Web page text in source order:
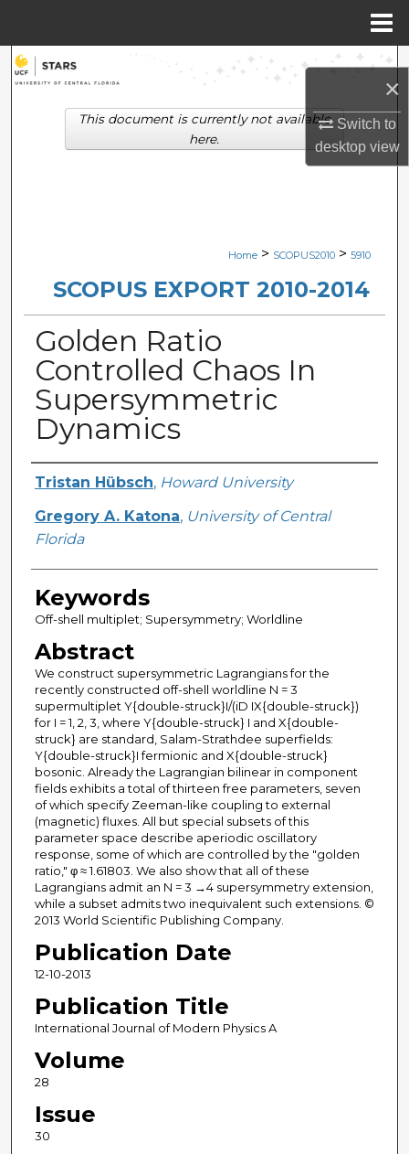
×
Switch to
desktopview
Search
Browse Collections
Digital Commons Network™
Home > SCOPUS2010 > 5910
SCOPUS EXPORT 2010-2014
Golden Ratio
Controlled Chaos In
Supersymmetric
Dynamics
Creator
Tristan Hübsch, Howard University
Gregory A. Katona, University of Central
Florida
Keywords
Off-shell multiplet; Supersymmetry; Worldline
Abstract
We construct supersymmetric Lagrangians for the
recently constructed off-shell worldline N = 3
supermultiplet Y{double-struck}I/(iD IX{double-struck})
for I = 1, 2, 3, where Y{double-struck} I and X{double-
struck} are standard, Salam-Strathdee superfields:
Y{double-struck}I fermionic and X{double-struck}
bosonic. Already the Lagrangian bilinear in component
fields exhibits a total of thirteen free parameters, seven
of which specify Zeeman-like coupling to external
(magnetic) fluxes. All but special subsets of this
parameter space describe aperiodic oscillatory
response, some of which are controlled by the "golden
ratio," φ ≈ 1.61803. We also show that all of these
Lagrangians admit an N = 3 →4 supersymmetry extension,
while a subset admits two inequivalent such extensions. ©
2013 World Scientific Publishing Company.
Publication Date
12-10-2013
Publication Title
International Journal of Modern Physics A
Volume
28
Issue
30
This document is currently not available
here.